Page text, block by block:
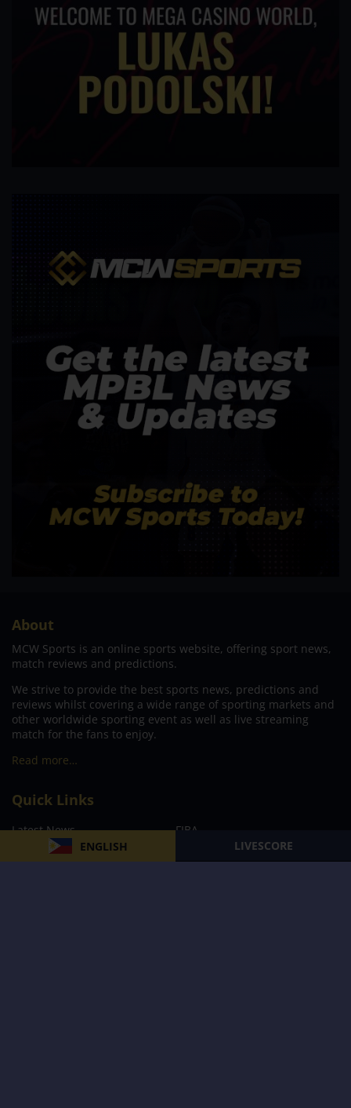
ENGLISH LIVESCORE
About
MCW Sports is an online sports website, offering sport news,
match reviews and predictions.
We strive to provide the best sports news, predictions and
reviews whilst covering a wide range of sporting markets and
other worldwide sporting event as well as live streaming
match for the fans to enjoy.
Read more…
Quick Links
Latest News
FIBA